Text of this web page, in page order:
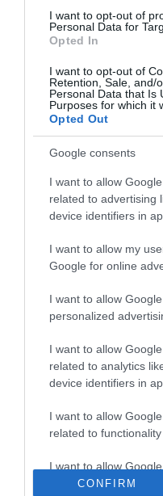
I want to opt-out of
Personal Data for
Opted In
I want to opt-out of
Retention, Sale, and/
Personal Data that Is
Purposes for which it
Opted Out
Google consents
I want to allow
related to advertising
device identifiers in
I want to allow my
Google for online
I want to allow
personalized
I want to allow
related to analytics
device identifiers in
I want to allow
related to
I want to allow
related toCONFIRM
ΠΑΝΑΘΗΝΑΪΚΟΣ –
ΠΑΣ ΓΙΑΝΝΙΝΑ ΚΥΠ.
05/02/2016
ΠΑΝΑΘΗΝΑΪΚΟΣ-
04/02/2016
ΠΑΝΑΘΗΝΑΪΚΟΣ-
ΑΤΡΟΜΗΤΟΣ ΚΥΠ.